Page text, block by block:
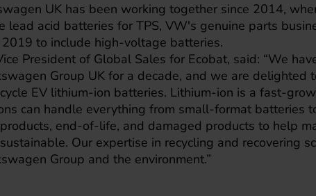
UK has been working together since 2014,
lead acid batteries for TPS, VW's genuine parts
to include high-voltage batteries.
President of Global Sales for Ecobat, said: “We
Group UK for a decade, and we are delighted
EV lithium-ion batteries. Lithium-ion is a fast-
can handle everything from small-format batteries
end-of-life, and damaged products to help
Our expertise in recycling and recovering
Group and the environment.”